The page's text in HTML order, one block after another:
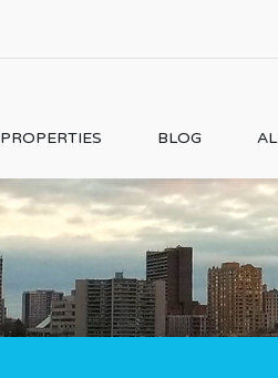
PROPERTIES BLOG